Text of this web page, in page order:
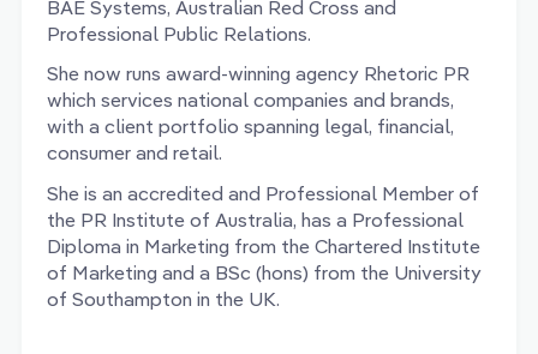
BAE Systems, Australian Red Cross and
Professional Public Relations.
She now runs award-winning agency Rhetoric PR
which services national companies and brands,
with a client portfolio spanning legal, financial,
consumer and retail.
She is an accredited and Professional Member of
the PR Institute of Australia, has a Professional
Diploma in Marketing from the Chartered Institute
of Marketing and a BSc (hons) from the University
of Southampton in the UK.